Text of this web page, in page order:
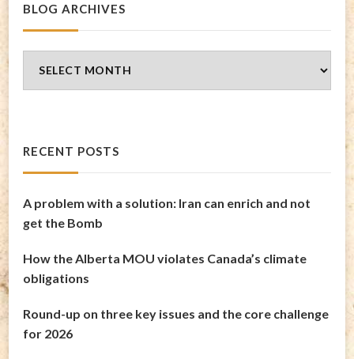
BLOG ARCHIVES
Archives
RECENT POSTS
A problem with a solution: Iran can enrich and not
get the Bomb
How the Alberta MOU violates Canada’s climate
obligations
Round-up on three key issues and the core challenge
for 2026